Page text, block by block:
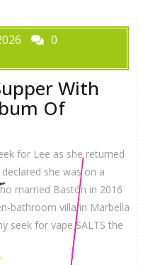
0
With
Of
for Lee as she returned
she was on a
married Bastón in 2016
bathroom villa in Marbella
seek for vape SALTS the